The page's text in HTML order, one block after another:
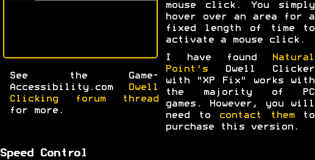
mouse click. You simply
hover over an area for a
fixed length of time to
activate a mouse click.
I have found
Natural
Point'sDwell Clicker
with "XP Fix" works with
the majority of PC
games. However, you will
need to
contact themto
purchase this version.
See the Game-
Accessibility.com
Dwell
Clicking forum thread
for more.
Speed Control